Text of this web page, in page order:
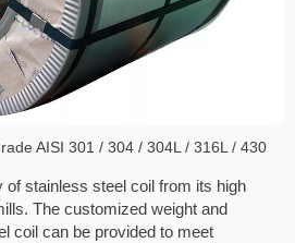
AISI 301 / 304 / 304L / 316L / 430
stainless steel coil from its high
The customized weight and
coil can be provided to meet